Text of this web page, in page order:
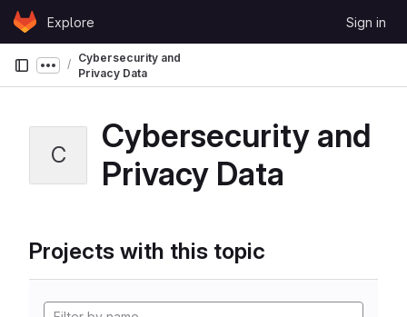
Skip to content
GitLabExplore Sign in
Show more breadcrumbs
Cybersecurity and
Privacy Data
C
Cybersecurity and
Privacy Data
Projects with this topic